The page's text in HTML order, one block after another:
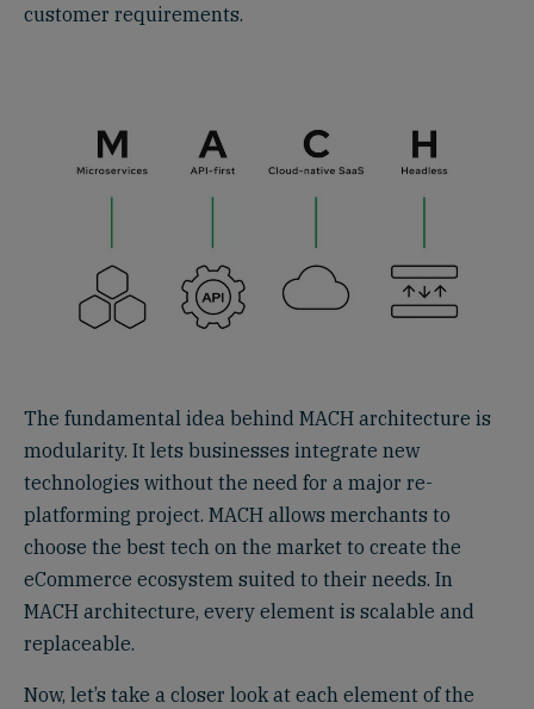
customer requirements.‍
The fundamental idea behind MACH architecture is
modularity. It lets businesses integrate new
technologies without the need for a major re-
platforming project. MACH allows merchants to
choose the best tech on the market to create the
eCommerce ecosystem suited to their needs. In
MACH architecture, every element is scalable and
replaceable.
Now, let’s take a closer look at each element of the